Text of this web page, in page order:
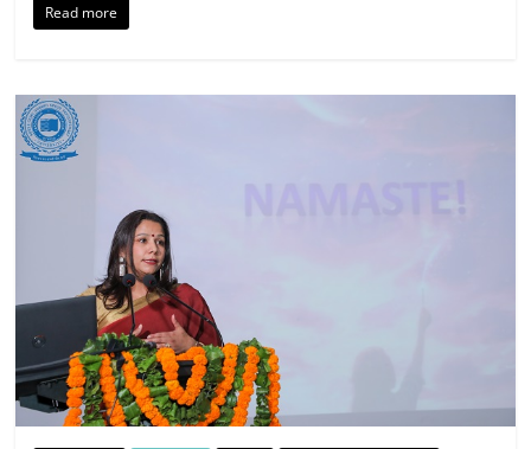
Read more